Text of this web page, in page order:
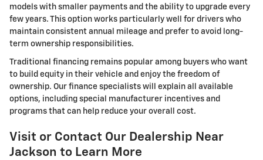
models with smaller payments and the ability to upgrade every
few years. This option works particularly well for drivers who
maintain consistent annual mileage and prefer to avoid long-
term ownership responsibilities.
Traditional financing remains popular among buyers who want
to build equity in their vehicle and enjoy the freedom of
ownership. Our finance specialists will explain all available
options, including special manufacturer incentives and
programs that can help reduce your overall cost.
Visit or Contact Our Dealership Near
Jackson to Learn More